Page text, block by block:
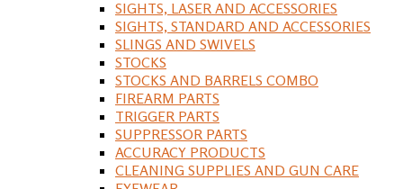
SIGHTS, LASER AND ACCESSORIES
SIGHTS, STANDARD AND ACCESSORIES
SLINGS AND SWIVELS
STOCKS
STOCKS AND BARRELS COMBO
FIREARM PARTS
TRIGGER PARTS
SUPPRESSOR PARTS
ACCURACY PRODUCTS
CLEANING SUPPLIES AND GUN CARE